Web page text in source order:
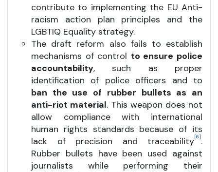
contribute to implementing the EU Anti-
racism action plan principles and the
LGBTIQ Equality strategy.
The draft reform also fails to establish
mechanisms of control to ensure police
accountability, such as proper
identification of police officers and to
ban the use of rubber bullets as an
anti-riot material. This weapon does not
allow compliance with international
human rights standards because of its
lack of precision and traceability[6] .
Rubber bullets have been used against
journalists while performing their